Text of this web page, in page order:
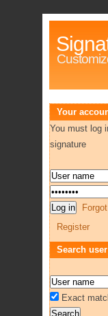
Your
You must log
signature
Register
Search user
Exact